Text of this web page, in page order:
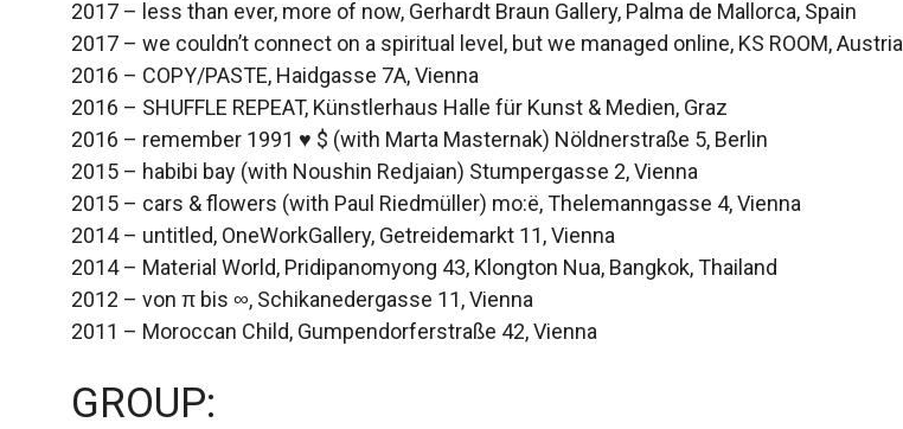
2017 – less than ever, more of now, Gerhardt Braun Gallery, Palma de Mallorca, Spain
2017 – we couldn’t connect on a spiritual level, but we managed online, KS ROOM, Austria
2016 – COPY/PASTE, Haidgasse 7A, Vienna
2016 – SHUFFLE REPEAT, Künstlerhaus Halle für Kunst & Medien, Graz
2016 – remember 1991 ♥ $ (with Marta Masternak) Nöldnerstraße 5, Berlin
2015 – habibi bay (with Noushin Redjaian) Stumpergasse 2, Vienna
2015 – cars & flowers (with Paul Riedmüller) mo:ë, Thelemanngasse 4, Vienna
2014 – untitled, OneWorkGallery, Getreidemarkt 11, Vienna
2014 – Material World, Pridipanomyong 43, Klongton Nua, Bangkok, Thailand
2012 – von π bis ∞, Schikanedergasse 11, Vienna
2011 – Moroccan Child, Gumpendorferstraße 42, Vienna
GROUP: